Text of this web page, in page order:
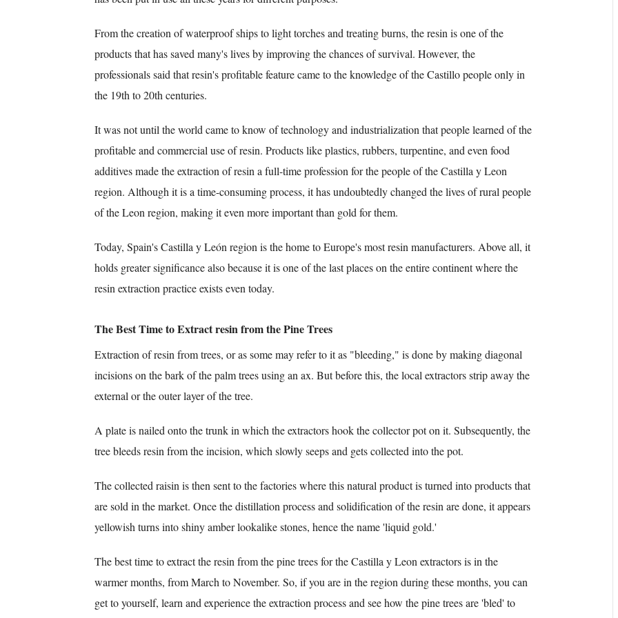
From the creation of waterproof ships to light torches and treating burns, the resin is one of the
products that has saved many's lives by improving the chances of survival. However, the
professionals said that resin's profitable feature came to the knowledge of the Castillo people only in
the 19th to 20th centuries.
It was not until the world came to know of technology and industrialization that people learned of the
profitable and commercial use of resin. Products like plastics, rubbers, turpentine, and even food
additives made the extraction of resin a full-time profession for the people of the Castilla y Leon
region. Although it is a time-consuming process, it has undoubtedly changed the lives of rural people
of the Leon region, making it even more important than gold for them.
Today, Spain's Castilla y León region is the home to Europe's most resin manufacturers. Above all, it
holds greater significance also because it is one of the last places on the entire continent where the
resin extraction practice exists even today.
The Best Time to Extract resin from the Pine Trees
Extraction of resin from trees, or as some may refer to it as "bleeding," is done by making diagonal
incisions on the bark of the palm trees using an ax. But before this, the local extractors strip away the
external or the outer layer of the tree.
A plate is nailed onto the trunk in which the extractors hook the collector pot on it. Subsequently, the
tree bleeds resin from the incision, which slowly seeps and gets collected into the pot.
The collected raisin is then sent to the factories where this natural product is turned into products that
are sold in the market. Once the distillation process and solidification of the resin are done, it appears
yellowish turns into shiny amber lookalike stones, hence the name 'liquid gold.'
The best time to extract the resin from the pine trees for the Castilla y Leon extractors is in the
warmer months, from March to November. So, if you are in the region during these months, you can
get to yourself, learn and experience the extraction process and see how the pine trees are 'bled' to